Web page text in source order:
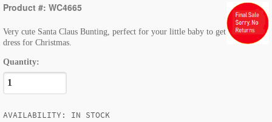
Product #: WC4665
Very cute Santa Claus Bunting, perfect for your little baby to get
dress for Christmas.
Quantity:
AVAILABILITY: IN STOCK